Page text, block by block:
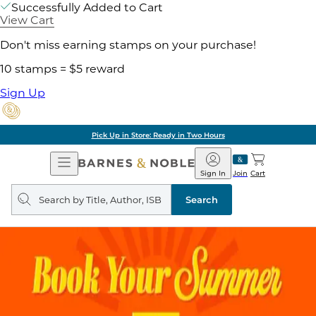
Successfully Added to Cart
View Cart
Don't miss earning stamps on your purchase!
10 stamps = $5 reward
Sign Up
Pick Up in Store: Ready in Two Hours
Open
Navigation
Barnes
&
Noble
Join
Sign In Cart
Search
query
Search